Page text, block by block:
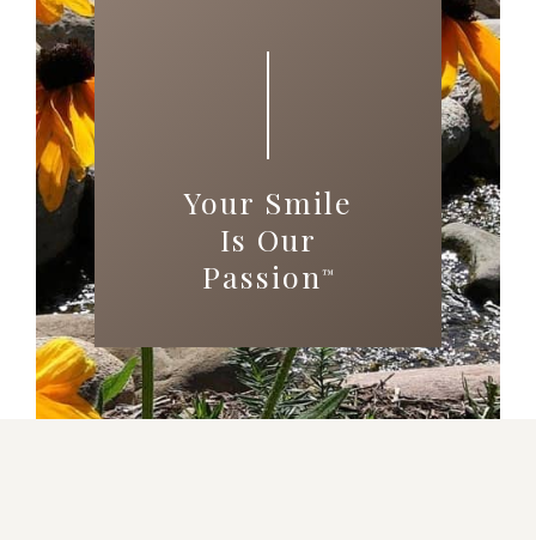
INVISALIGN
GALLERY
TOOTH REPLACEMENT
OTHER SERVICES
Your Smile
Is Our
Passion ™